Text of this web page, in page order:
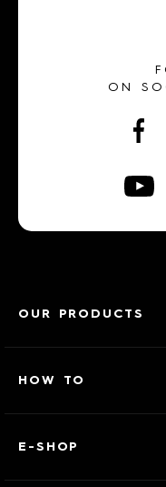
ON
OUR PRODUCTS
HOW TO
E-SHOP